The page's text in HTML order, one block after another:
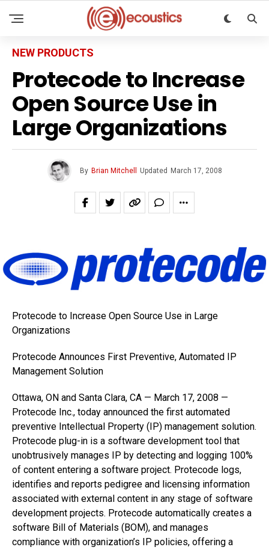
NEW PRODUCTS
Protecode to Increase
Open Source Use in
Large Organizations
By Brian Mitchell Updated March 17, 2008
Protecode to Increase Open Source Use in Large
Organizations
Protecode Announces First Preventive, Automated IP
Management Solution
Ottawa, ON and Santa Clara, CA — March 17, 2008 —
Protecode Inc., today announced the first automated
preventive Intellectual Property (IP) management solution.
Protecode plug-in is a software development tool that
unobtrusively manages IP by detecting and logging 100%
of content entering a software project. Protecode logs,
identifies and reports pedigree and licensing information
associated with external content in any stage of software
development projects. Protecode automatically creates a
software Bill of Materials (BOM), and manages
compliance with organization’s IP policies, offering a